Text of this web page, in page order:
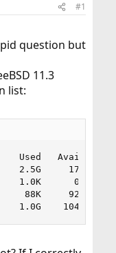
#1
question but
11.3
list:
Avail
2.5G     17G
0B
88K     92G
104G